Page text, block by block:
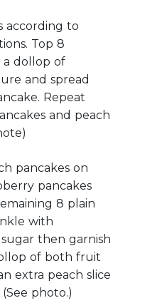
according to
Top 8
a dollop of
and spread
Repeat
and peach
pancakes on
pancakes
8 plain
with
sugar then garnish
of both fruit
extra peach slice
photo.)